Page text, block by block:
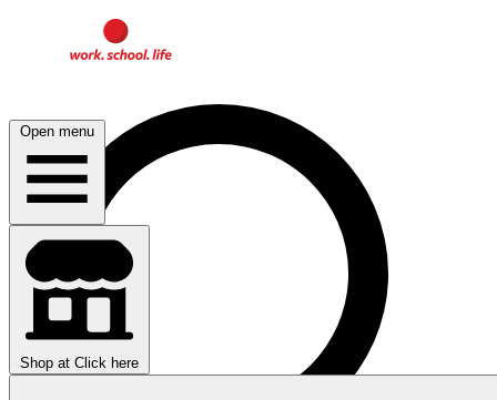
Open menu
Shop at Click here